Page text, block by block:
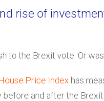
rise of
to the Brexit vote. Or
Price Index has
and after the